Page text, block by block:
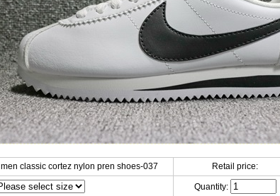
men classic cortez nylon pren shoes-037 Retail price:
Quantity: